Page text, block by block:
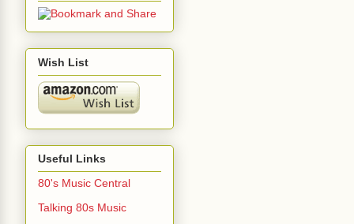
Wish List
Useful Links
80's Music Central
Talking 80s Music